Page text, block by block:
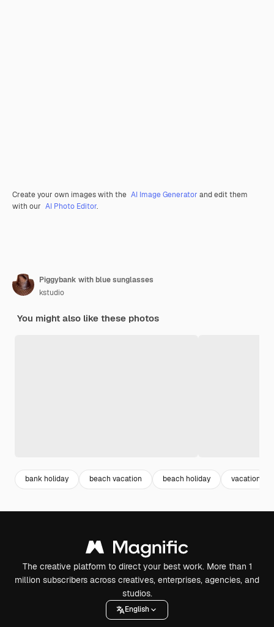
Create your own images with the AI Image Generator and edit them
with our AI Photo Editor.
Piggybank with blue sunglasses
kstudio
You might also like these photos
bank holiday beach vacation beach holiday vacation
The creative platform to direct your best work. More than 1
million subscribers across creatives, enterprises, agencies, and
studios.
English